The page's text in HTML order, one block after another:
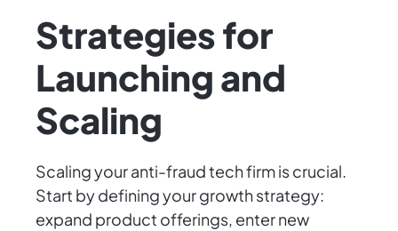
Strategies for
Launching and
Scaling
Scaling your anti-fraud tech firm is crucial.
Start by defining your growth strategy:
expand product offerings, enter new